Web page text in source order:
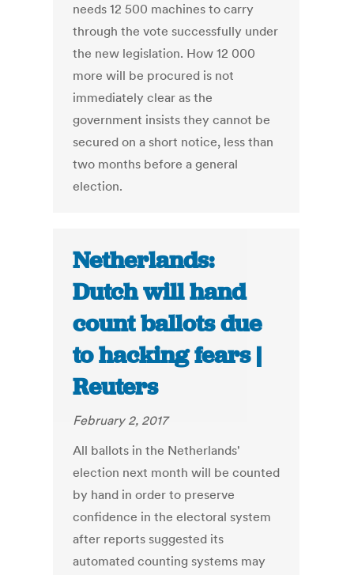
needs 12 500 machines to carry
through the vote successfully under
the new legislation. How 12 000
more will be procured is not
immediately clear as the
government insists they cannot be
secured on a short notice, less than
two months before a general
election.
Netherlands:
Dutch will hand
count ballots due
to hacking fears |
Reuters
February 2, 2017
All ballots in the Netherlands'
election next month will be counted
by hand in order to preserve
confidence in the electoral system
after reports suggested its
automated counting systems may